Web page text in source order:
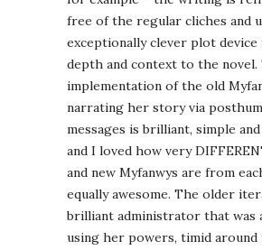
free of the regular cliches and
exceptionally clever plot device
depth and context to the novel.
implementation of the old
narrating her story via
messages is brilliant, simple
and I loved how very
and new Myfanwys are from
equally awesome. The older
brilliant administrator that was
using her powers, timid